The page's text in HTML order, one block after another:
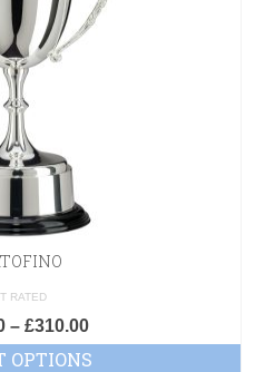
RATED
– £310.00
OPTIONS